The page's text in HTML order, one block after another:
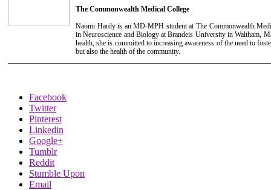
The Commonwealth Medical College
Naomi Hardy is an MD-MPH student at The Commonwealth
in Neuroscience and Biology at Brandeis University in Waltham,
health, she is committed to increasing awareness of the need to
but also the health of the community.
Facebook
Twitter
Pinterest
Linkedin
Google+
Tumblr
Reddit
Stumble Upon
Email